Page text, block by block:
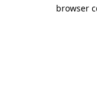
browser